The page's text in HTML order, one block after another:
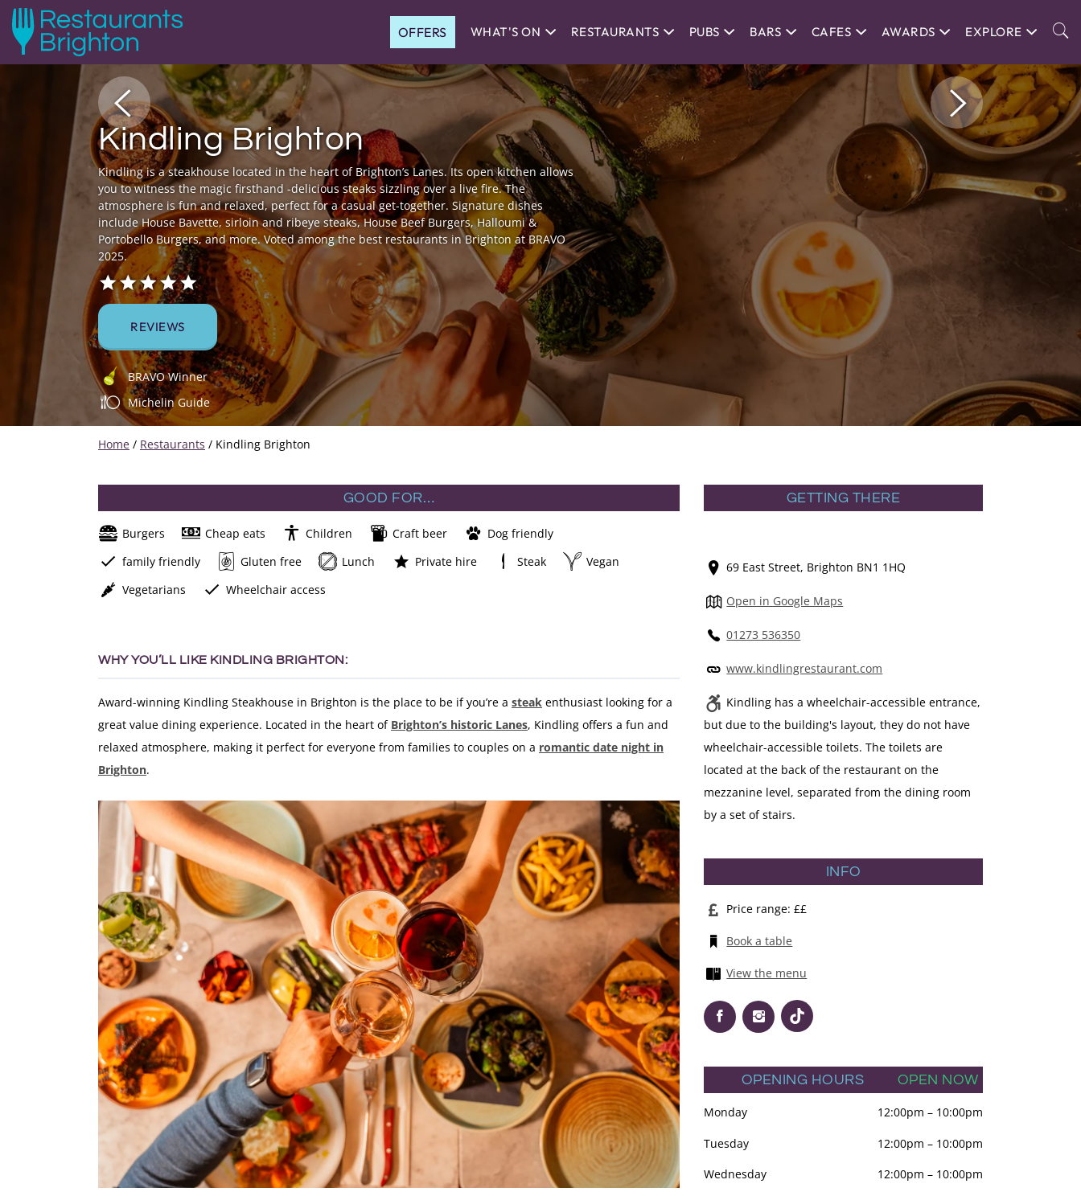
OFFERS WHAT'S ON RESTAURANTS PUBS BARS CAFES AWARDS EXPLORE
Kindling Brighton
Kindling is a steakhouse located in the heart of Brighton’s Lanes. Its open kitchen allows
you to witness the magic firsthand -delicious steaks sizzling over a live fire. The
atmosphere is fun and relaxed, perfect for a casual get-together. Signature dishes
include House Bavette, sirloin and ribeye steaks, House Beef Burgers, Halloumi &
Portobello Burgers, and more. Voted among the best restaurants in Brighton at BRAVO
2025.
REVIEWS
BRAVO Winner
Michelin Guide
Home / Restaurants / Kindling Brighton
GOOD FOR…
Burgers Cheap eats Children Craft beer
Dog friendly
family friendly
Gluten free Lunch Private hire Steak
Vegan
Vegetarians
Wheelchair access
WHY YOU’LL LIKE KINDLING BRIGHTON:
Award-winning Kindling Steakhouse in Brighton is the place to be if you’re a steak enthusiast looking for a
great value dining experience. Located in the heart of Brighton’s historic Lanes, Kindling offers a fun and
relaxed atmosphere, making it perfect for everyone from families to couples on a romantic date night in
Brighton.
GETTING THERE
69 East Street, Brighton BN1 1HQ
Open in Google Maps
01273 536350
www.kindlingrestaurant.com
Kindling has a wheelchair-accessible entrance,
but due to the building's layout, they do not have
wheelchair-accessible toilets. The toilets are
located at the back of the restaurant on the
mezzanine level, separated from the dining room
by a set of stairs.
INFO
Price range: ££
Book a table
View the menu
OPENING HOURS OPEN NOW
Monday 12:00pm – 10:00pm
Tuesday 12:00pm – 10:00pm
Wednesday 12:00pm – 10:00pm